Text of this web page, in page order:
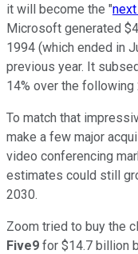
it will become the "
Microsoft generated
1994 (which ended in
previous year. It
14% over the following
To match that
make a few major
video conferencing
estimates could still
2030.
Zoom tried to buy the
Five9 for $14.7 billion